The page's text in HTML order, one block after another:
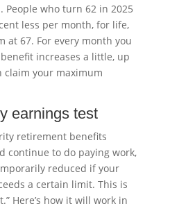
who turn 62 in 2025
less per month, for life,
at 67. For every month you
increases a little, up
claim your maximum
earnings test
retirement benefits
continue to do paying work,
reduced if your
a certain limit. This is
Here’s how it will work in